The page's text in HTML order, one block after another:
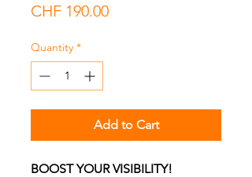
CHF 190.00Price
Quantity *
Add to Cart
BOOST YOUR VISIBILITY!